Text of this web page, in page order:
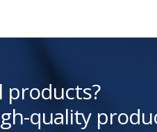
products?
quality